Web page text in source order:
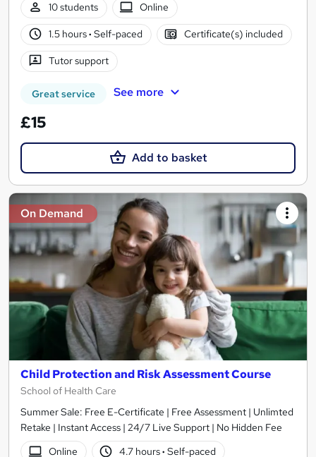
10 students
Online
1.5 hours· Self-paced Certificate(s) included
Tutor support
Great service See more
£15
Add to basket
On Demand
Child Protection and Risk Assessment Course
School of Health Care
Summer Sale: Free E-Certificate | Free Assessment | Unlimted
Retake | Instant Access | 24/7 Live Support | No Hidden Fee
Online
4.7 hours· Self-paced